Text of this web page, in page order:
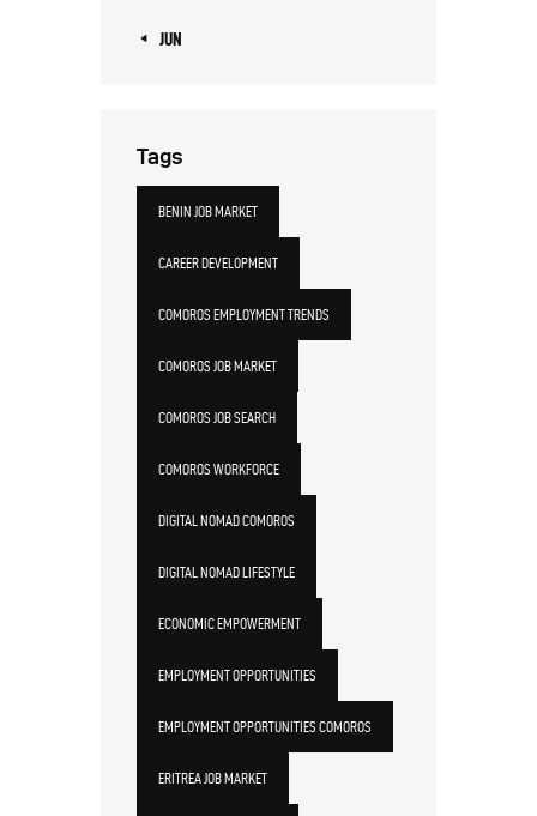
« JUN
Tags
BENIN JOB MARKET
CAREER DEVELOPMENT
COMOROS EMPLOYMENT TRENDS
COMOROS JOB MARKET
COMOROS JOB SEARCH
COMOROS WORKFORCE
DIGITAL NOMAD COMOROS
DIGITAL NOMAD LIFESTYLE
ECONOMIC EMPOWERMENT
EMPLOYMENT OPPORTUNITIES
EMPLOYMENT OPPORTUNITIES COMOROS
ERITREA JOB MARKET